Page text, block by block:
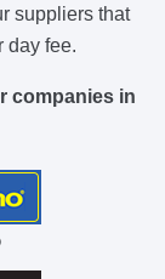
suppliers that
day fee.
companies in